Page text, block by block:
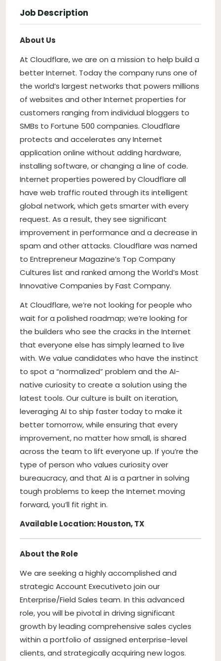
Job Description
About Us
At Cloudflare, we are on a mission to help build a
better Internet. Today the company runs one of
the world’s largest networks that powers millions
of websites and other Internet properties for
customers ranging from individual bloggers to
SMBs to Fortune 500 companies. Cloudflare
protects and accelerates any Internet
application online without adding hardware,
installing software, or changing a line of code.
Internet properties powered by Cloudflare all
have web traffic routed through its intelligent
global network, which gets smarter with every
request. As a result, they see significant
improvement in performance and a decrease in
spam and other attacks. Cloudflare was named
to Entrepreneur Magazine’s Top Company
Cultures list and ranked among the World’s Most
Innovative Companies by Fast Company.
At Cloudflare, we’re not looking for people who
wait for a polished roadmap; we’re looking for
the builders who see the cracks in the Internet
that everyone else has simply learned to live
with. We value candidates who have the instinct
to spot a “normalized” problem and the AI-
native curiosity to create a solution using the
latest tools. Our culture is built on iteration,
leveraging AI to ship faster today to make it
better tomorrow, while ensuring that every
improvement, no matter how small, is shared
across the team to lift everyone up. If you’re the
type of person who values curiosity over
bureaucracy, and that AI is a partner in solving
tough problems to keep the Internet moving
forward, you’ll fit right in.
Available Location: Houston, TX
About the Role
We are seeking a highly accomplished and
strategic Account Executiveto join our
Enterprise/Field Sales team. In this advanced
role, you will be pivotal in driving significant
growth by leading comprehensive sales cycles
within a portfolio of assigned enterprise-level
clients, and strategically acquiring new logos.